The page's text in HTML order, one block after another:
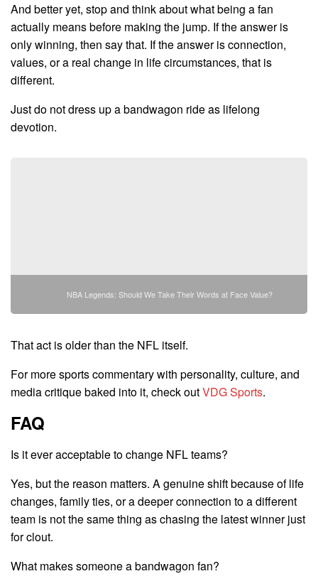
And better yet, stop and think about what being a fan
actually means before making the jump. If the answer is
only winning, then say that. If the answer is connection,
values, or a real change in life circumstances, that is
different.
Just do not dress up a bandwagon ride as lifelong
devotion.
NBA Legends: Should We Take Their Words at Face Value?
That act is older than the NFL itself.
For more sports commentary with personality, culture, and
media critique baked into it, check outVDG Sports.
FAQ
Is it ever acceptable to change NFL teams?
Yes, but the reason matters. A genuine shift because of life
changes, family ties, or a deeper connection to a different
team is not the same thing as chasing the latest winner just
for clout.
What makes someone a bandwagon fan?